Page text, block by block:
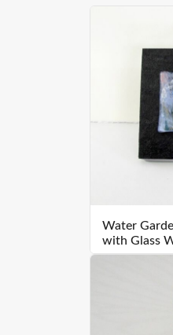
Water
with Glass